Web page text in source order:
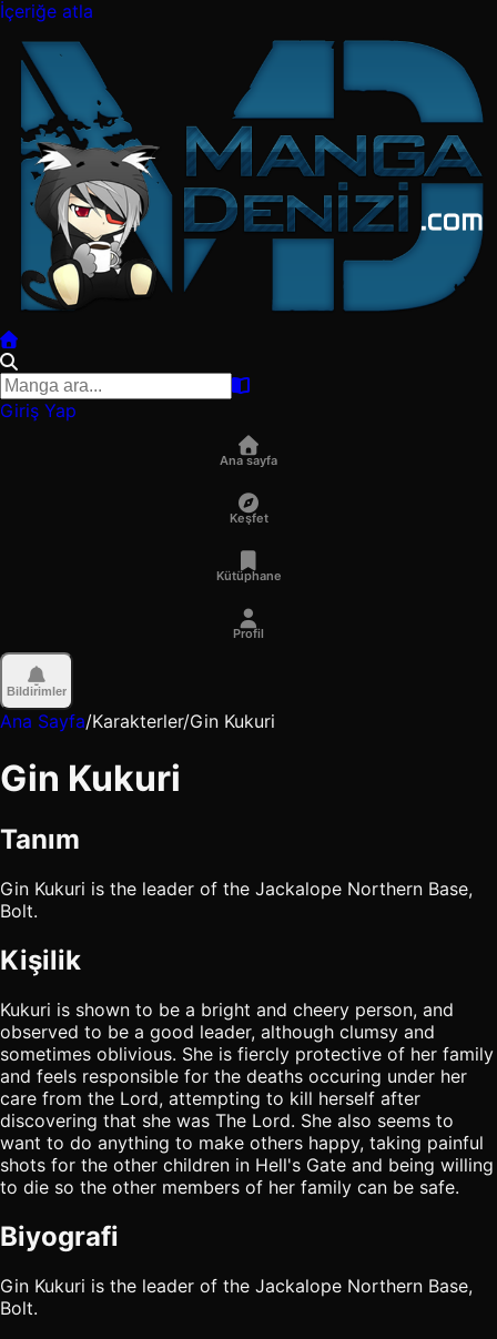
İçeriğe atla
Giriş Yap
Ana sayfa
Keşfet
Kütüphane
Profil
Bildirimler
Ana Sayfa/Karakterler/Gin Kukuri
Gin Kukuri
Tanım
Gin Kukuri is the leader of the Jackalope Northern Base,
Bolt.
Kişilik
Kukuri is shown to be a bright and cheery person, and
observed to be a good leader, although clumsy and
sometimes oblivious. She is fiercly protective of her family
and feels responsible for the deaths occuring under her
care from the Lord, attempting to kill herself after
discovering that she was The Lord. She also seems to
want to do anything to make others happy, taking painful
shots for the other children in Hell's Gate and being willing
to die so the other members of her family can be safe.
Biyografi
Gin Kukuri is the leader of the Jackalope Northern Base,
Bolt.